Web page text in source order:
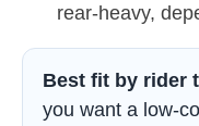
rear-heavy,
Best fit by rider
you want a low-